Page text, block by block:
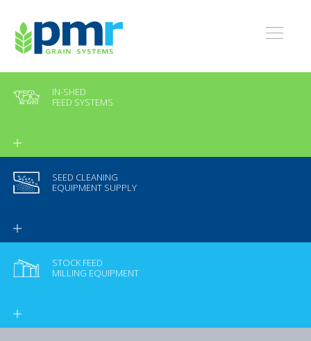
IN-SHED
FEED SYSTEMS
SEED CLEANING
EQUIPMENT SUPPLY
STOCK FEED
MILLING EQUIPMENT